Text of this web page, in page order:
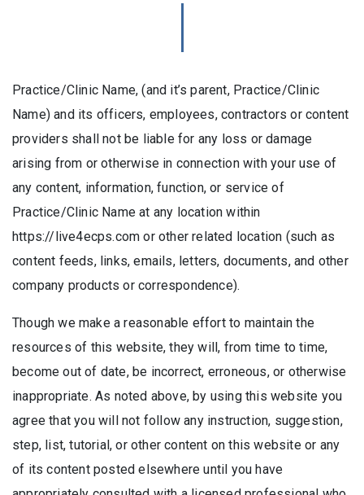
Practice/Clinic Name, (and it’s parent, Practice/Clinic
Name) and its officers, employees, contractors or content
providers shall not be liable for any loss or damage
arising from or otherwise in connection with your use of
any content, information, function, or service of
Practice/Clinic Name at any location within
https://live4ecps.com or other related location (such as
content feeds, links, emails, letters, documents, and other
company products or correspondence).
Though we make a reasonable effort to maintain the
resources of this website, they will, from time to time,
become out of date, be incorrect, erroneous, or otherwise
inappropriate. As noted above, by using this website you
agree that you will not follow any instruction, suggestion,
step, list, tutorial, or other content on this website or any
of its content posted elsewhere until you have